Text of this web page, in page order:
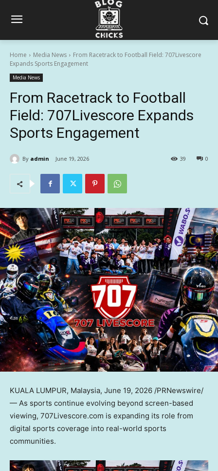
Home Media News
From Racetrack to Football Field: 707Livescore
Expands Sports Engagement
Media News
From Racetrack to Football
Field: 707Livescore Expands
Sports Engagement
By admin June 19, 2026 0
39
KUALA LUMPUR, Malaysia, June 19, 2026 /PRNewswire/
— As sports continue evolving beyond screen-based
viewing, 707Livescore.com is expanding its role from
digital sports coverage into real-world sports
communities.